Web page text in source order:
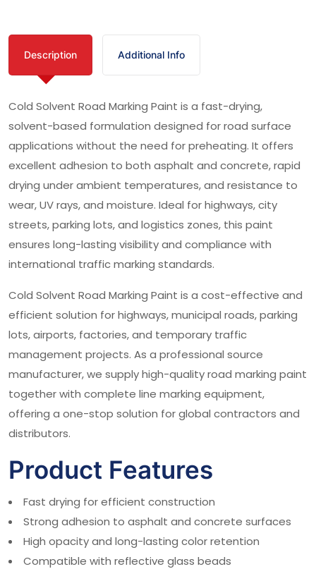
Description Additional Info
Cold Solvent Road Marking Paint is a fast-drying,
solvent-based formulation designed for road surface
applications without the need for preheating. It offers
excellent adhesion to both asphalt and concrete, rapid
drying under ambient temperatures, and resistance to
wear, UV rays, and moisture. Ideal for highways, city
streets, parking lots, and logistics zones, this paint
ensures long-lasting visibility and compliance with
international traffic marking standards.
Cold Solvent Road Marking Paint is a cost-effective and
efficient solution for highways, municipal roads, parking
lots, airports, factories, and temporary traffic
management projects. As a professional source
manufacturer, we supply high-quality road marking paint
together with complete line marking equipment,
offering a one-stop solution for global contractors and
distributors.
Product Features
Fast drying for efficient construction
Strong adhesion to asphalt and concrete surfaces
High opacity and long-lasting color retention
Compatible with reflective glass beads